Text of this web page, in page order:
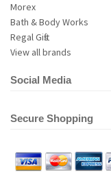
Morex
Bath & Body Works
Regal Gifts
View all brands
Social Media
Secure Shopping